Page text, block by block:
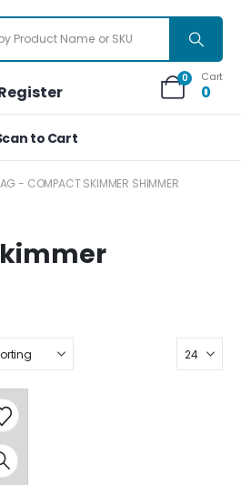
0 Cart
0
to Cart
- COMPACT SKIMMER SHIMMER